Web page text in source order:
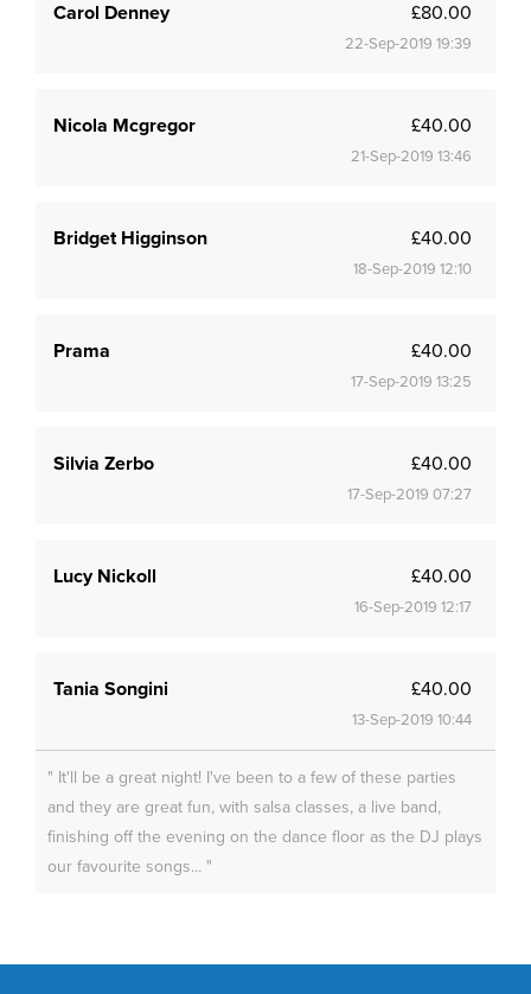
Carol Denney £80.00
22-Sep-2019 19:39
Nicola Mcgregor £40.00
21-Sep-2019 13:46
Bridget Higginson £40.00
18-Sep-2019 12:10
Prama £40.00
17-Sep-2019 13:25
Silvia Zerbo £40.00
17-Sep-2019 07:27
Lucy Nickoll £40.00
16-Sep-2019 12:17
Tania Songini £40.00
13-Sep-2019 10:44
" It'll be a great night! I've been to a few of these parties
and they are great fun, with salsa classes, a live band,
finishing off the evening on the dance floor as the DJ plays
our favourite songs... "